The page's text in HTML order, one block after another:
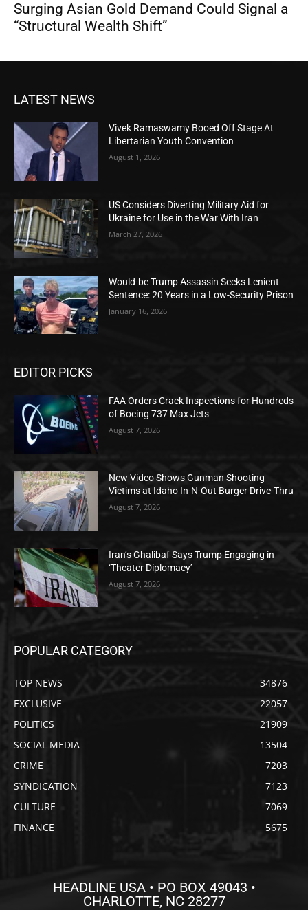
Surging Asian Gold Demand Could Signal a
“Structural Wealth Shift”
LATEST NEWS
Vivek Ramaswamy Booed Off Stage At
Libertarian Youth Convention
August 1, 2026
US Considers Diverting Military Aid for
Ukraine for Use in the War With Iran
March 27, 2026
Would-be Trump Assassin Seeks Lenient
Sentence: 20 Years in a Low-Security Prison
January 16, 2026
EDITOR PICKS
FAA Orders Crack Inspections for Hundreds
of Boeing 737 Max Jets
August 7, 2026
New Video Shows Gunman Shooting
Victims at Idaho In-N-Out Burger Drive-Thru
August 7, 2026
Iran’s Ghalibaf Says Trump Engaging in
‘Theater Diplomacy’
August 7, 2026
POPULAR CATEGORY
TOP NEWS
34876
EXCLUSIVE
22057
POLITICS
21909
SOCIAL MEDIA
13504
CRIME
7203
SYNDICATION
7123
CULTURE
7069
FINANCE
5675
HEADLINE USA • PO BOX 49043 •
CHARLOTTE, NC 28277